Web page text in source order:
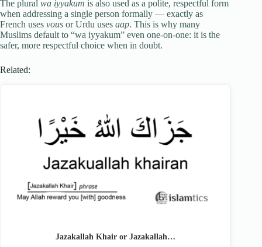
The plural wa iyyakum is also used as a polite, respectful form
when addressing a single person formally — exactly as
French uses vous or Urdu uses aap. This is why many
Muslims default to “wa iyyakum” even one-on-one: it is the
safer, more respectful choice when in doubt.
Related:
Jazakallah Khair or Jazakallah…